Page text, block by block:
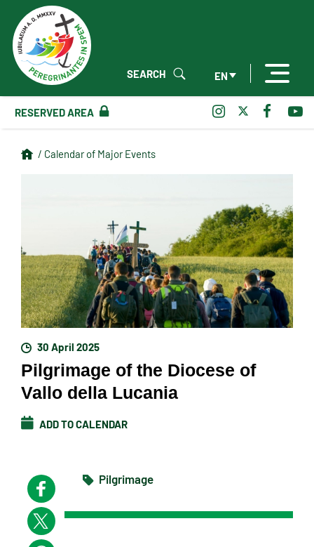
EN
SEARCH
RESERVED AREA
/ Calendar of Major Events
30 April 2025
Pilgrimage of the Diocese of
Vallo della Lucania
ADD TO CALENDAR
Pilgrimage